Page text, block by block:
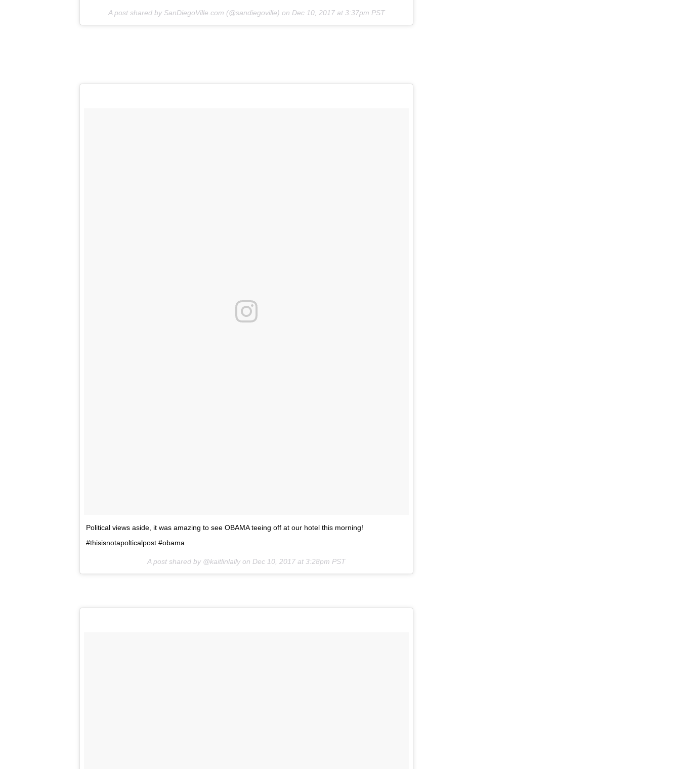
A post shared by SanDiegoVille.com (@sandiegoville) on Dec 10, 2017 at 3:37pm PST
Political views aside, it was amazing to see OBAMA teeing off at our hotel this morning!
#thisisnotapolticalpost #obama
A post shared by @kaitlinlally on Dec 10, 2017 at 3:28pm PST